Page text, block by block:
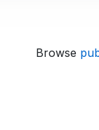
Browse